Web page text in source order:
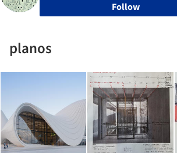
Follow
planos